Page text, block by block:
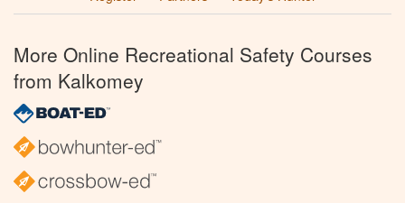
More Online Recreational Safety Courses
from Kalkomey